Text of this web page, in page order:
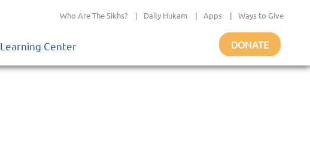
Who Are The Sikhs? | Daily Hukam | Apps | Ways to Give
Learning Center DONATE